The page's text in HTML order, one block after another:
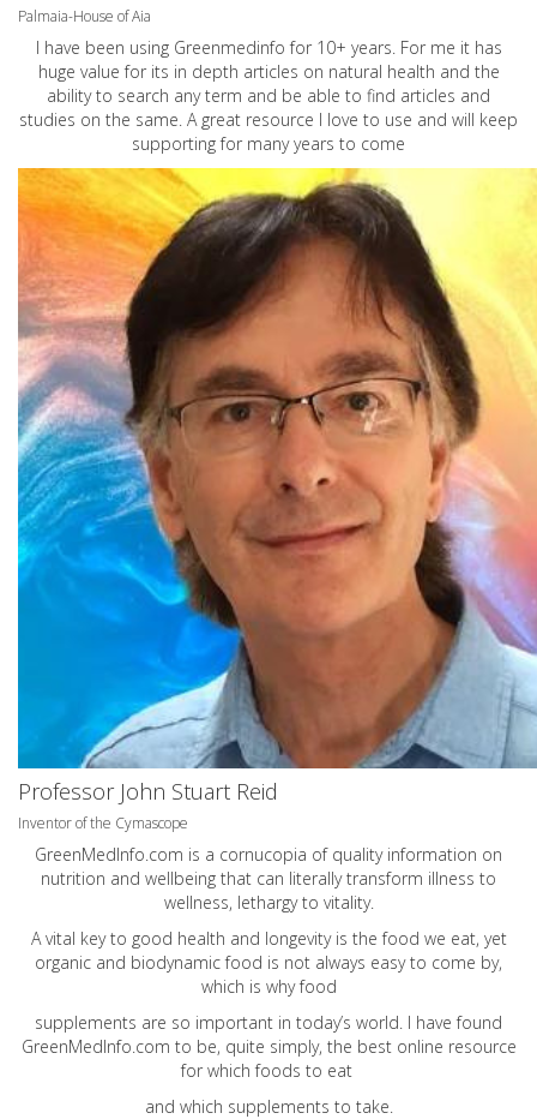
Palmaia-House of Aia
I have been using Greenmedinfo for 10+ years. For me it has
huge value for its in depth articles on natural health and the
ability to search any term and be able to find articles and
studies on the same. A great resource I love to use and will keep
supporting for many years to come
Professor John Stuart Reid
Inventor of the Cymascope
GreenMedInfo.com is a cornucopia of quality information on
nutrition and wellbeing that can literally transform illness to
wellness, lethargy to vitality.
A vital key to good health and longevity is the food we eat, yet
organic and biodynamic food is not always easy to come by,
which is why food
supplements are so important in today’s world. I have found
GreenMedInfo.com to be, quite simply, the best online resource
for which foods to eat
and which supplements to take.